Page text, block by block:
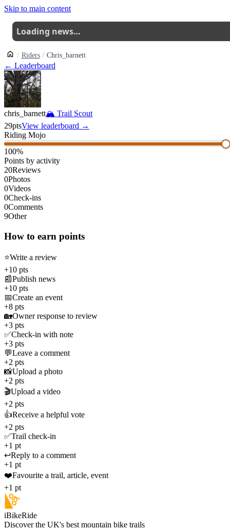
Skip to main content
Loading news…
Riders Chris_barnett
← Leaderboard
chris_barnett🏔 Trail Scout
29ptsView leaderboard →
Riding Mojo
100%
Points by activity
20Reviews
0Photos
0Videos
0Check-ins
0Comments
9Other
How to earn points
⭐Write a review
+10 pts
📰Publish news
+10 pts
📅Create an event
+8 pts
🏡Owner response to review
+3 pts
✅Check-in with note
+3 pts
💬Leave a comment
+2 pts
📸Upload a photo
+2 pts
🎬Upload a video
+2 pts
👍Receive a helpful vote
+2 pts
✅Trail check-in
+1 pt
↩️Reply to a comment
+1 pt
❤️Favourite a trail, article, event
+1 pt
iBikeRide
Discover the UK's best mountain bike trails